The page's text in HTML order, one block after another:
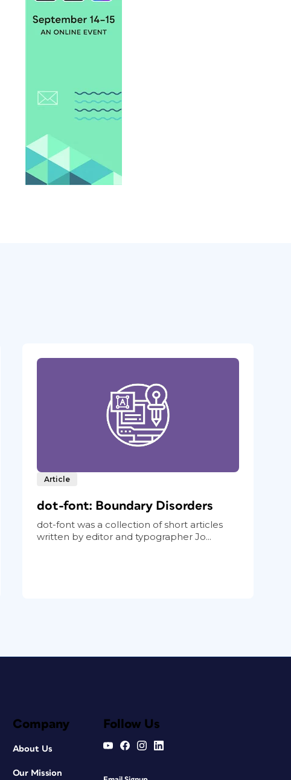
Article
dot-font: Boundary Disorders
dot-font was a collection of short articles
written by editor and typographer Jo...
Company
About Us
Our Mission
Follow Us